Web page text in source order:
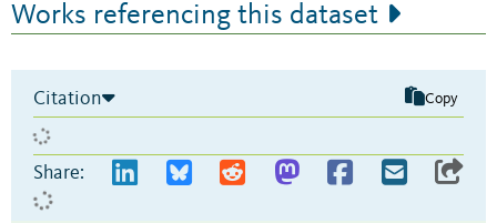
Works referencing this dataset
Citation Copy
Share: